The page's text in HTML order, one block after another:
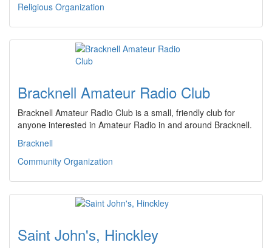
Religious Organization
Bracknell Amateur Radio Club
Bracknell Amateur Radio Club is a small, friendly club for
anyone interested in Amateur Radio in and around Bracknell.
Bracknell
Community Organization
Saint John's, Hinckley